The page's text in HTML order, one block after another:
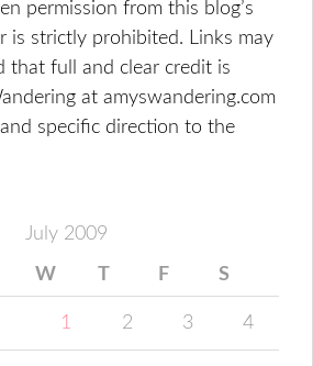
permission from this blog’s
is strictly prohibited. Links may
that full and clear credit is
at amyswandering.com
specific direction to the
July 2009
W T F S
1 2 3 4